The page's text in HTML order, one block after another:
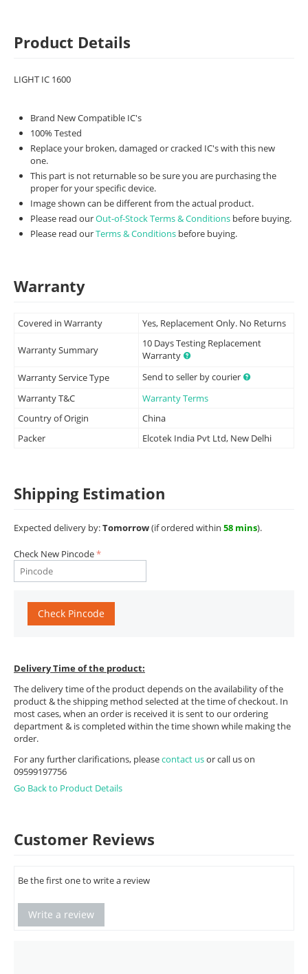
Product Details
LIGHT IC 1600
Brand New Compatible IC's
100% Tested
Replace your broken, damaged or cracked IC's with this new
one.
This part is not returnable so be sure you are purchasing the
proper for your specific device.
Image shown can be different from the actual product.
Please read ourOut-of-Stock Terms & Conditions before buying.
Please read ourTerms & Conditions before buying.
Warranty
Covered in Warranty Yes, Replacement Only. No Returns
Warranty Summary
10 Days Testing Replacement
Warranty
Warranty Service Type
Send to seller by courier
Warranty T&C
Warranty Terms
Country of Origin
China
Packer
Elcotek India Pvt Ltd, New Delhi
Shipping Estimation
Expected delivery by:Tomorrow(if ordered within 58 mins).
Check New Pincode
Check Pincode
Delivery Time of the product:
The delivery time of the product depends on the availability of the
product & the shipping method selected at the time of checkout. In
most cases, when an order is received it is sent to our ordering
department & is completed within the time shown while making the
order.
For any further clarifications, pleasecontact usor call us on
09599197756
Go Back to Product Details
Customer Reviews
Be the first one to write a review
Write a review